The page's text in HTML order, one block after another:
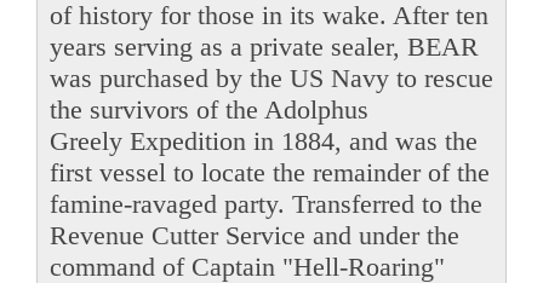
of history for those in its wake. After ten
years serving as a private sealer, BEAR
was purchased by the US Navy to rescue
the survivors of the Adolphus
Greely Expedition in 1884, and was the
first vessel to locate the remainder of the
famine-ravaged party. Transferred to the
Revenue Cutter Service and under the
command of Captain "Hell-Roaring"